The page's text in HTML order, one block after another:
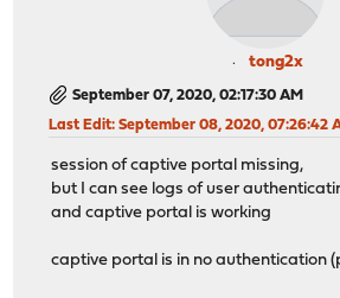
tong2x
September 07, 2020, 02:17:30 AM
Last Edit: September 08, 2020, 07:26:42
session of captive portal missing,
but I can see logs of user
and captive portal is working
captive portal is in no authentication